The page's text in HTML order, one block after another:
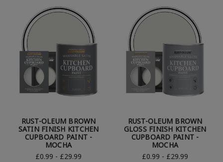
RUST-OLEUM BROWN
SATIN FINISH KITCHEN
CUPBOARD PAINT -
MOCHA
£0.99 - £29.99
RUST-OLEUM BROWN
GLOSS FINISH KITCHEN
CUPBOARD PAINT -
MOCHA
£0.99 - £29.99